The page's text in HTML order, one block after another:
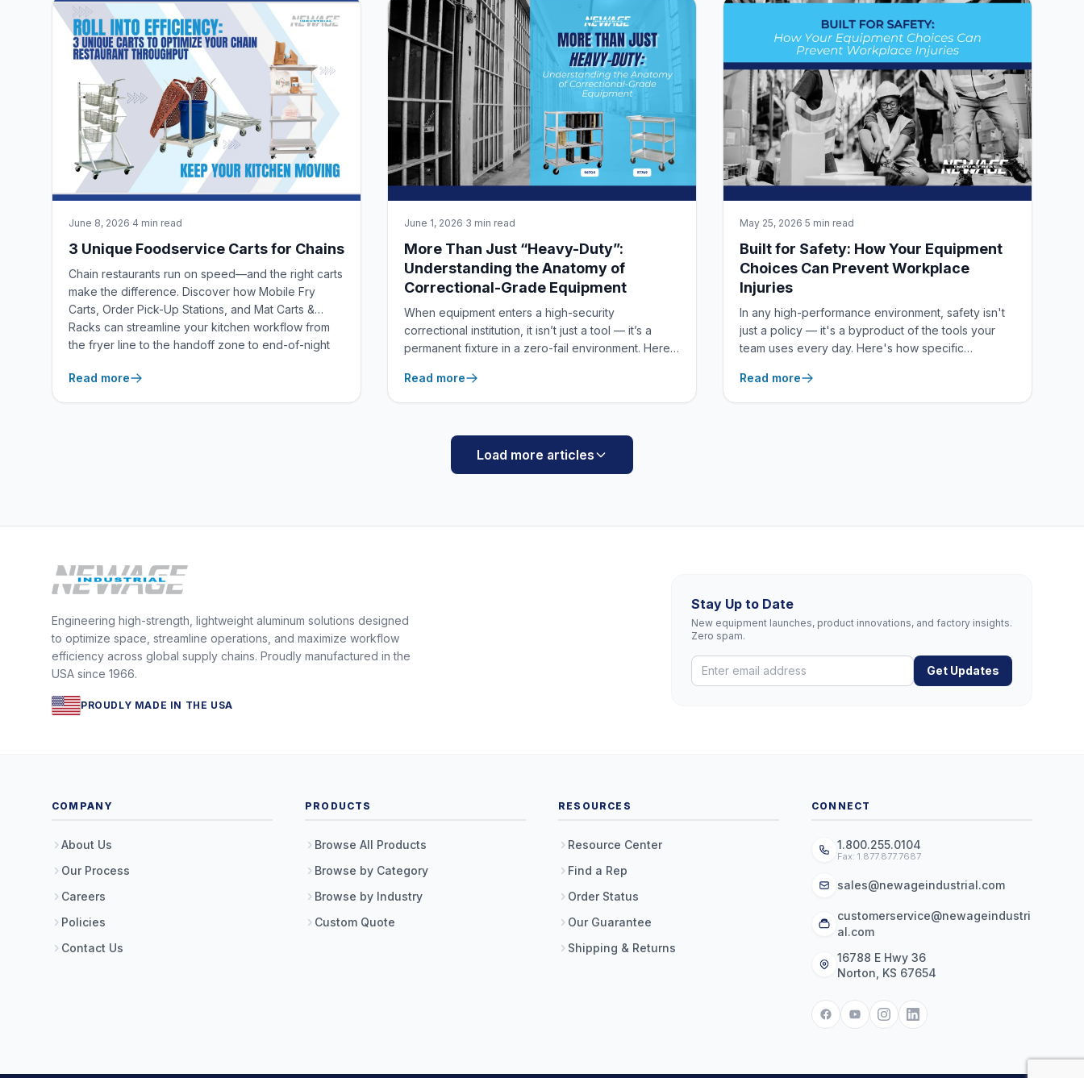
June 8, 2026·4 min read
3 Unique Foodservice Carts for Chains
Chain restaurants run on speed—and the right carts
make the difference. Discover how Mobile Fry
Carts, Order Pick-Up Stations, and Mat Carts &
Racks can streamline your kitchen workflow from
the fryer line to the handoff zone to end-of-night
Read more
June 1, 2026·3 min read
More Than Just “Heavy-Duty”:
Understanding the Anatomy of
Correctional-Grade Equipment
When equipment enters a high-security
correctional institution, it isn’t just a tool — it’s a
permanent fixture in a zero-fail environment. Here’s
grade,” from 100% all-welded construction to
tamper-resistant security hardware.
Read more
May 25, 2026·5 min read
Built for Safety: How Your Equipment
Choices Can Prevent Workplace
Injuries
In any high-performance environment, safety isn't
just a policy — it's a byproduct of the tools your
team uses every day. Here's how specific
a frontline defense against the most common
workplace injuries.
Read more
Load more articles
Engineering high-strength, lightweight aluminum solutions designed
to optimize space, streamline operations, and maximize workflow
efficiency across global supply chains. Proudly manufactured in the
USA since 1966.
PROUDLY MADE IN THE USA
Stay Up to Date
New equipment launches, product innovations, and factory insights.
Zero spam.
Get Updates
COMPANY
About Us
Our Process
Careers
Policies
Contact Us
PRODUCTS
Browse All Products
Browse by Category
Browse by Industry
Custom Quote
RESOURCES
Resource Center
Find a Rep
Order Status
Our Guarantee
Shipping & Returns
CONNECT
1.800.255.0104
Fax: 1.877.877.7687
sales@newageindustrial.com
customerservice@newageindustri
al.com
16788 E Hwy 36
Norton, KS 67654